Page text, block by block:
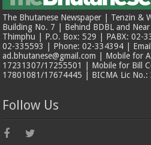
The Bhutanese Newspaper | Tenzin &
Building No. 7 | Behind BDBL and
Thimphu | P.O. Box: 529 | PABX: 02-
02-335593 | Phone: 02-334394 |
ad.bhutanese@gmail.com | Mobile for
17231307/17255501 | Mobile for Bill
17801081/17674445 | BICMA Lic No.:
Follow Us